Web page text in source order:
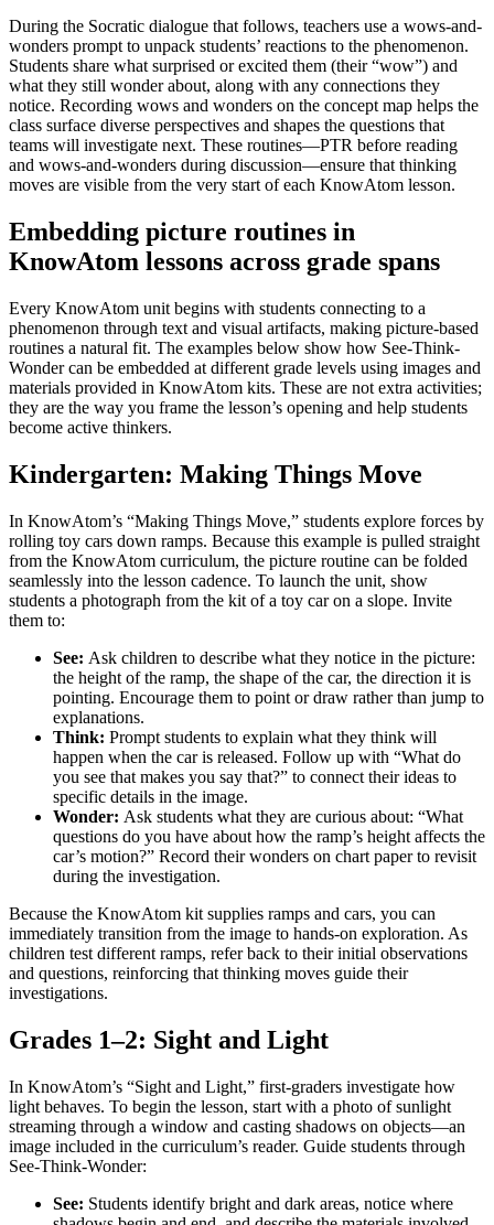
During the Socratic dialogue that follows, teachers use a wows-and-
wonders prompt to unpack students’ reactions to the phenomenon.
Students share what surprised or excited them (their “wow”) and
what they still wonder about, along with any connections they
notice. Recording wows and wonders on the concept map helps the
class surface diverse perspectives and shapes the questions that
teams will investigate next. These routines—PTR before reading
and wows-and-wonders during discussion—ensure that thinking
moves are visible from the very start of each KnowAtom lesson.
Embedding picture routines in
KnowAtom lessons across grade spans
Every KnowAtom unit begins with students connecting to a
phenomenon through text and visual artifacts, making picture-based
routines a natural fit. The examples below show how See-Think-
Wonder can be embedded at different grade levels using images and
materials provided in KnowAtom kits. These are not extra activities;
they are the way you frame the lesson’s opening and help students
become active thinkers.
Kindergarten: Making Things Move
In KnowAtom’s “Making Things Move,” students explore forces by
rolling toy cars down ramps. Because this example is pulled straight
from the KnowAtom curriculum, the picture routine can be folded
seamlessly into the lesson cadence. To launch the unit, show
students a photograph from the kit of a toy car on a slope. Invite
them to:
See: Ask children to describe what they notice in the picture:
the height of the ramp, the shape of the car, the direction it is
pointing. Encourage them to point or draw rather than jump to
explanations.
Think: Prompt students to explain what they think will
happen when the car is released. Follow up with “What do
you see that makes you say that?” to connect their ideas to
specific details in the image.
Wonder: Ask students what they are curious about: “What
questions do you have about how the ramp’s height affects the
car’s motion?” Record their wonders on chart paper to revisit
during the investigation.
Because the KnowAtom kit supplies ramps and cars, you can
immediately transition from the image to hands-on exploration. As
children test different ramps, refer back to their initial observations
and questions, reinforcing that thinking moves guide their
investigations.
Grades 1–2: Sight and Light
In KnowAtom’s “Sight and Light,” first-graders investigate how
light behaves. To begin the lesson, start with a photo of sunlight
streaming through a window and casting shadows on objects—an
image included in the curriculum’s reader. Guide students through
See-Think-Wonder:
See: Students identify bright and dark areas, notice where